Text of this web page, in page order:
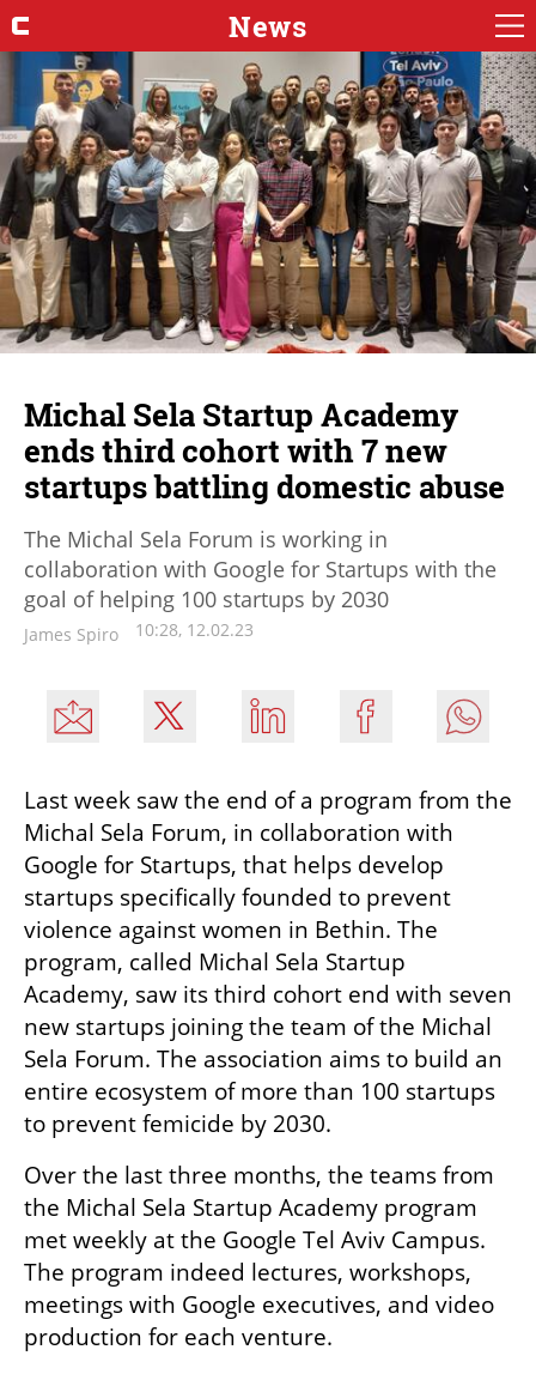
News
Michal Sela Startup Academy
ends third cohort with 7 new
startups battling domestic abuse
The Michal Sela Forum is working in
collaboration with Google for Startups with the
goal of helping 100 startups by 2030
James Spiro 10:28, 12.02.23
Last week saw the end of a program from the
Michal Sela Forum, in collaboration with
Google for Startups, that helps develop
startups specifically founded to prevent
violence against women in Bethin. The
program, called Michal Sela Startup
Academy, saw its third cohort end with seven
new startups joining the team of the Michal
Sela Forum. The association aims to build an
entire ecosystem of more than 100 startups
to prevent femicide by 2030.
Over the last three months, the teams from
the Michal Sela Startup Academy program
met weekly at the Google Tel Aviv Campus.
The program indeed lectures, workshops,
meetings with Google executives, and video
production for each venture.